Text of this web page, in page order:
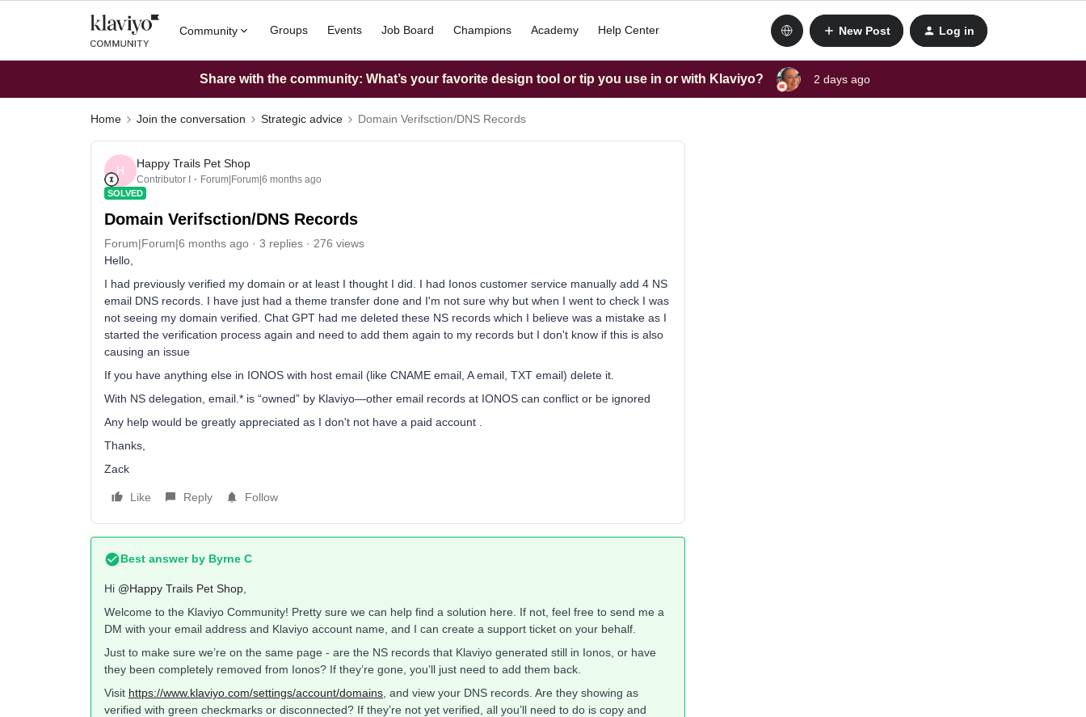
Community Groups Events Job Board Champions Academy Help Center New Post Log in
Share with the community: What’s your favorite design tool or tip you use in or with Klaviyo? 2 days ago
Home Join the conversation Strategic advice Domain Verifsction/DNS Records
H
Happy Trails Pet Shop
Contributor I Forum|Forum|6 months ago
SOLVED
Domain Verifsction/DNS Records
Forum|Forum|6 months ago 3 replies
276 views
Hello,
I had previously verified my domain or at least I thought I did. I had Ionos customer service manually add 4 NS
email DNS records. I have just had a theme transfer done and I'm not sure why but when I went to check I was
not seeing my domain verified. Chat GPT had me deleted these NS records which I believe was a mistake as I
started the verification process again and need to add them again to my records but I don't know if this is also
causing an issue
If you have anything else in IONOS with host email (like CNAME email, A email, TXT email) delete it.
With NS delegation, email.* is “owned” by Klaviyo—other email records at IONOS can conflict or be ignored
Any help would be greatly appreciated as I don't not have a paid account .
Thanks,
Zack
Like Reply Follow
Best answer by Byrne C
Hi ​ @Happy Trails Pet Shop
Welcome to the Klaviyo Community! Pretty sure we can help find a solution here. If not, feel free to send me a
DM with your email address and Klaviyo account name, and I can create a support ticket on your behalf.
Just to make sure we’re on the same page - are the NS records that Klaviyo generated still in Ionos, or have
they been completely removed from Ionos? If they’re gone, you’ll just need to add them back.
Visit https://www.klaviyo.com/settings/account/domains , and view your DNS records. Are they showing as
verified with green checkmarks or disconnected? If they’re not yet verified, all you’ll need to do is copy and